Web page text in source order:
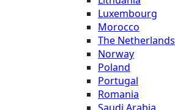
Luxembourg
Morocco
The Netherlands
Norway
Poland
Portugal
Romania